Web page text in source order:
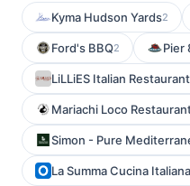
Kyma Hudson Yards2
Ford's BBQ2 Pier
LiLLiES Italian
Mariachi Loco
Simon - Pure
La Summa Cucina Italiana